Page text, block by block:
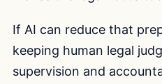
If AI can reduce that
keeping human legal
supervision and